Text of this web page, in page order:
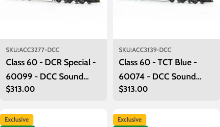
SKU:ACC3277-DCC
Class 60 - DCR Special -
60099 - DCC Sound
Fitted
Regular
$313.00
SKU:ACC3139-DCC
Class 60 - TCT Blue -
60074 - DCC Sound
Fitted
Regular
$313.00
Exclusive
Exclusive